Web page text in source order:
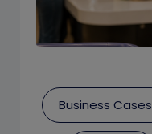
Business Cases